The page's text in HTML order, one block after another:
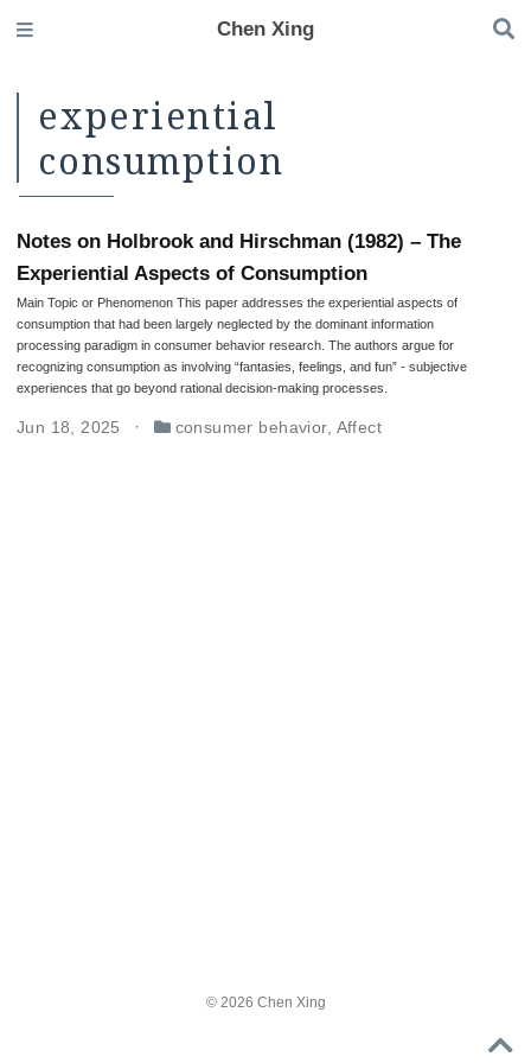
Chen Xing
experiential
consumption
Notes on Holbrook and Hirschman (1982) – The
Experiential Aspects of Consumption
Main Topic or Phenomenon This paper addresses the experiential aspects of
consumption that had been largely neglected by the dominant information
processing paradigm in consumer behavior research. The authors argue for
recognizing consumption as involving “fantasies, feelings, and fun” - subjective
experiences that go beyond rational decision-making processes.
Jun 18, 2025 consumer behavior, Affect
© 2026 Chen Xing